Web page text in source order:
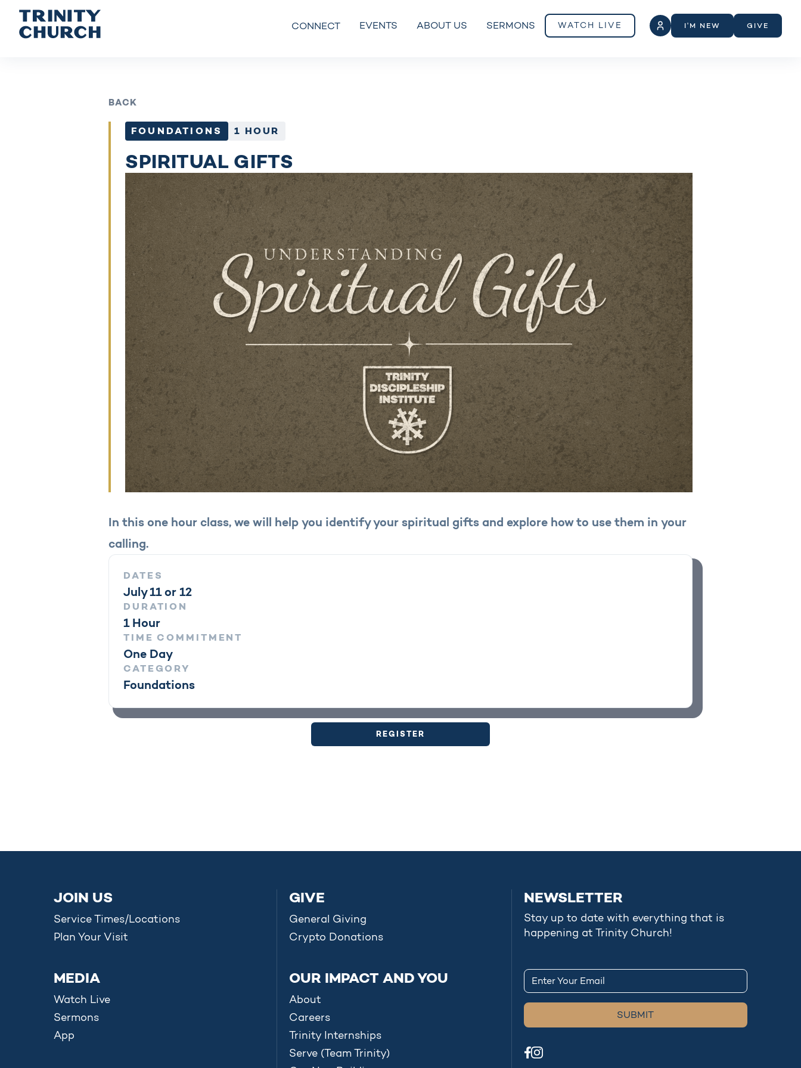
CONNECT EVENTS ABOUT US SERMONS WATCH LIVE I'M NEW GIVE
BACK
FOUNDATIONS 1 HOUR
SPIRITUAL GIFTS
In this one hour class, we will help you identify your spiritual gifts and explore how to use them in your
calling.
DATES
July 11 or 12
DURATION
1 Hour
TIME COMMITMENT
One Day
CATEGORY
Foundations
REGISTER
JOIN US
Service Times/Locations
Plan Your Visit
MEDIA
Watch Live
Sermons
App
GIVE
General Giving
Crypto Donations
OUR IMPACT AND YOU
About
Careers
Trinity Internships
Serve (Team Trinity)
NEWSLETTER
Stay up to date with everything that is
happening at Trinity Church!